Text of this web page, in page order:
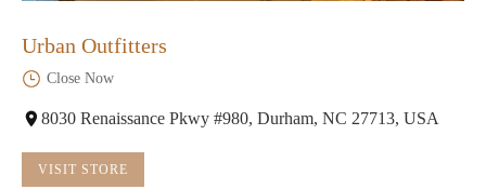
Urban Outfitters
Close Now
8030 Renaissance Pkwy #980, Durham, NC 27713, USA
VISIT STORE